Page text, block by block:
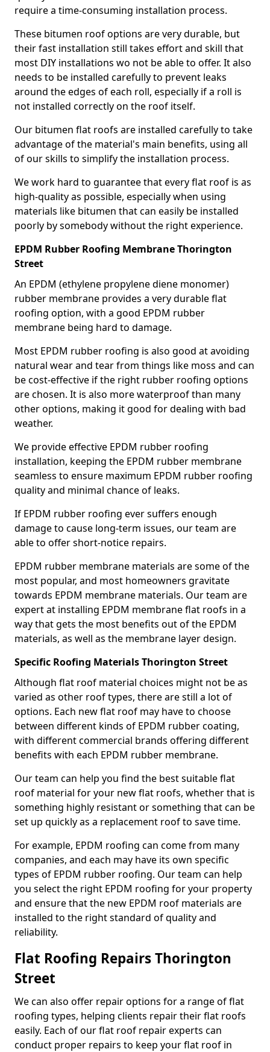
require a time-consuming installation process.
These bitumen roof options are very durable, but
their fast installation still takes effort and skill that
most DIY installations wo not be able to offer. It also
needs to be installed carefully to prevent leaks
around the edges of each roll, especially if a roll is
not installed correctly on the roof itself.
Our bitumen flat roofs are installed carefully to take
advantage of the material's main benefits, using all
of our skills to simplify the installation process.
We work hard to guarantee that every flat roof is as
high-quality as possible, especially when using
materials like bitumen that can easily be installed
poorly by somebody without the right experience.
EPDM Rubber Roofing Membrane Thorington
Street
An EPDM (ethylene propylene diene monomer)
rubber membrane provides a very durable flat
roofing option, with a good EPDM rubber
membrane being hard to damage.
Most EPDM rubber roofing is also good at avoiding
natural wear and tear from things like moss and can
be cost-effective if the right rubber roofing options
are chosen. It is also more waterproof than many
other options, making it good for dealing with bad
weather.
We provide effective EPDM rubber roofing
installation, keeping the EPDM rubber membrane
seamless to ensure maximum EPDM rubber roofing
quality and minimal chance of leaks.
If EPDM rubber roofing ever suffers enough
damage to cause long-term issues, our team are
able to offer short-notice repairs.
EPDM rubber membrane materials are some of the
most popular, and most homeowners gravitate
towards EPDM membrane materials. Our team are
expert at installing EPDM membrane flat roofs in a
way that gets the most benefits out of the EPDM
materials, as well as the membrane layer design.
Specific Roofing Materials Thorington Street
Although flat roof material choices might not be as
varied as other roof types, there are still a lot of
options. Each new flat roof may have to choose
between different kinds of EPDM rubber coating,
with different commercial brands offering different
benefits with each EPDM rubber membrane.
Our team can help you find the best suitable flat
roof material for your new flat roofs, whether that is
something highly resistant or something that can be
set up quickly as a replacement roof to save time.
For example, EPDM roofing can come from many
companies, and each may have its own specific
types of EPDM rubber roofing. Our team can help
you select the right EPDM roofing for your property
and ensure that the new EPDM roof materials are
installed to the right standard of quality and
reliability.
Flat Roofing Repairs Thorington
Street
We can also offer repair options for a range of flat
roofing types, helping clients repair their flat roofs
easily. Each of our flat roof repair experts can
conduct proper repairs to keep your flat roof in